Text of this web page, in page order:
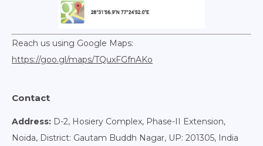
Reach us using Google Maps:
https://goo.gl/maps/TQuxFGfnAKo
Contact
Address: D-2, Hosiery Complex, Phase-II Extension,
Noida, District: Gautam Buddh Nagar, UP: 201305, India